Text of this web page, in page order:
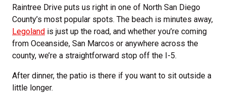
Raintree Drive puts us right in one of North San Diego
County’s most popular spots. The beach is minutes away,
Legoland is just up the road, and whether you’re coming
from Oceanside, San Marcos or anywhere across the
county, we’re a straightforward stop off the I-5.
After dinner, the patio is there if you want to sit outside a
little longer.